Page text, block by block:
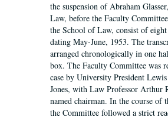
the suspension of Abraham
Law, before the Faculty
the School of Law, consist of
dating May-June, 1953. The
arranged chronologically in one
box. The Faculty Committee was
case by University President
Jones, with Law Professor Arthur
named chairman. In the course of
the Committee followed a strict